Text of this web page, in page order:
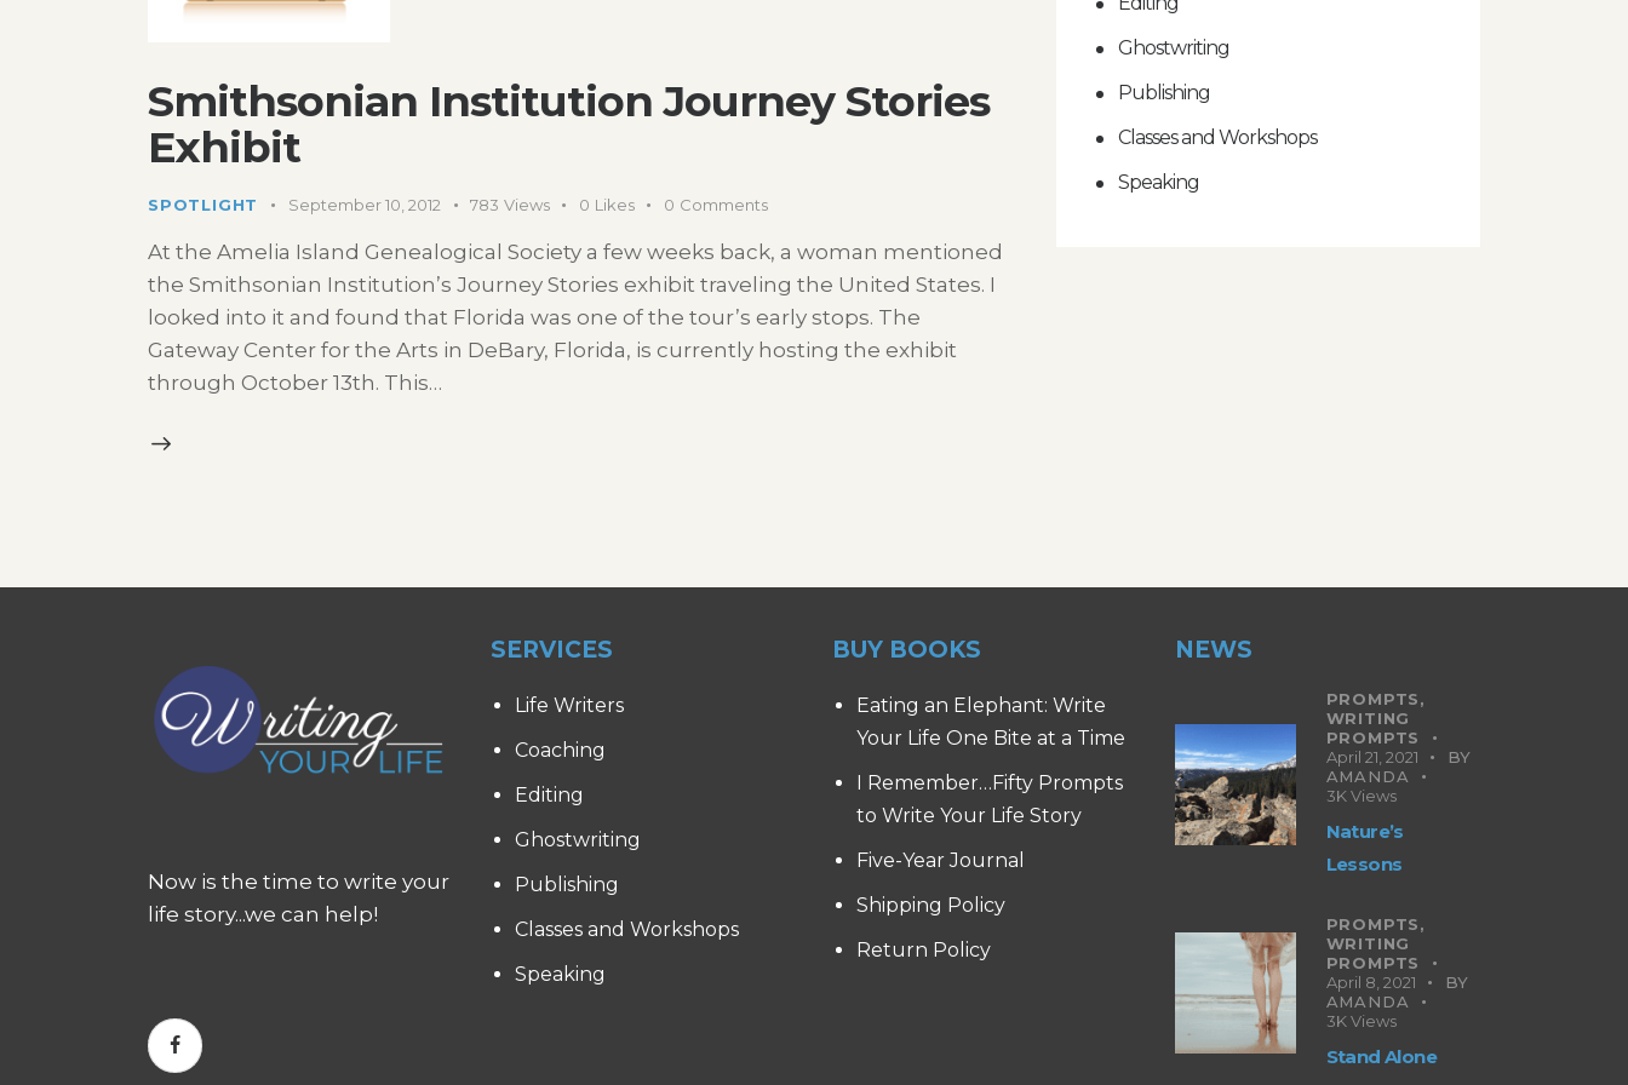
Smithsonian Institution Journey Stories
Exhibit
SPOTLIGHT September 10, 2012 783 Views 0 Likes 0 Comments
At the Amelia Island Genealogical Society a few weeks back, a woman mentioned
the Smithsonian Institution’s Journey Stories exhibit traveling the United States. I
looked into it and found that Florida was one of the tour’s early stops. The
Gateway Center for the Arts in DeBary, Florida, is currently hosting the exhibit
through October 13th. This…
Ghostwriting
Publishing
Classes and Workshops
Speaking
Now is the time to write your
life story...we can help!
SERVICES
Life Writers
Coaching
Editing
Ghostwriting
Publishing
Classes and Workshops
Speaking
BUY BOOKS
Eating an Elephant: Write
Your Life One Bite at a Time
I Remember…Fifty Prompts
to Write Your Life Story
Five-Year Journal
Shipping Policy
Return Policy
NEWS
PROMPTS,
WRITING
PROMPTS
April 21, 2021
BY
AMANDA
3K Views
Nature’s
Lessons
PROMPTS,
WRITING
PROMPTS
April 8, 2021
BY
AMANDA
3K Views
Stand Alone